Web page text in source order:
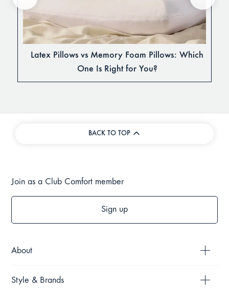
Latex Pillows vs Memory Foam Pillows: Which
One Is Right for You?
BACK TO TOP
About
Style & Brands
Join as a Club Comfort member
Sign up